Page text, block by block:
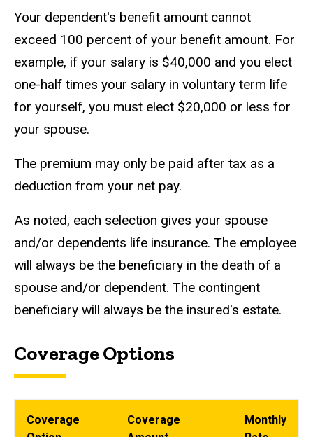
Your dependent's benefit amount cannot
exceed 100 percent of your benefit amount. For
example, if your salary is $40,000 and you elect
one-half times your salary in voluntary term life
for yourself, you must elect $20,000 or less for
your spouse.
The premium may only be paid after tax as a
deduction from your net pay.
As noted, each selection gives your spouse
and/or dependents life insurance. The employee
will always be the beneficiary in the death of a
spouse and/or dependent. The contingent
beneficiary will always be the insured's estate.
Coverage Options
Coverage
Coverage
Monthly